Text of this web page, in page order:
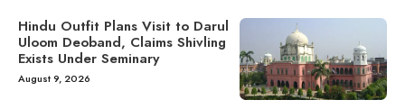
Hindu Outfit Plans Visit to Darul
Uloom Deoband, Claims Shivling
Exists Under Seminary
August 9, 2026